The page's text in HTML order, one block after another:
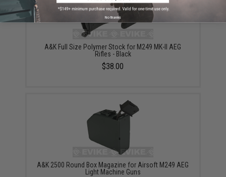
A&K Full Size Polymer Stock for M249 MK-II AEG
Rifles - Black
$38.00
A&K 2500 Round Box Magazine for Airsoft M249 AEG
Light Machine Guns
No thanks